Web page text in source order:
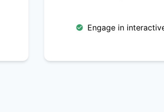
Engage in